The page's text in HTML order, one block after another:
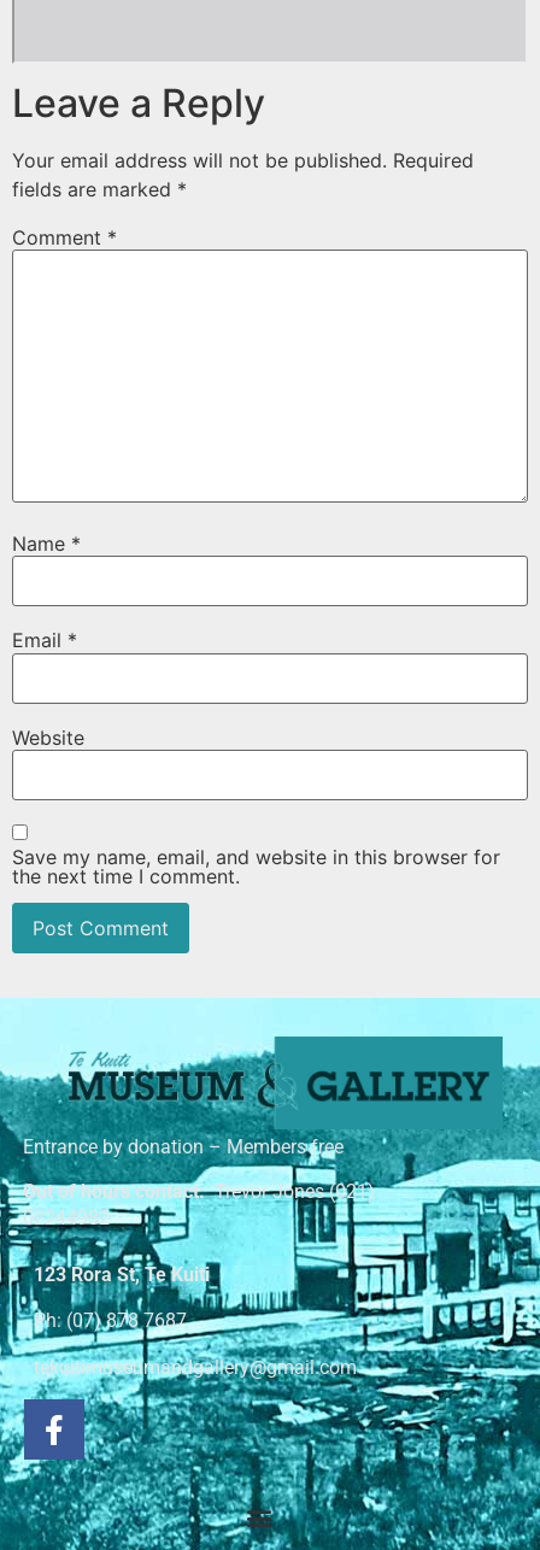
Leave a Reply
Your email address will not be published. Required
fields are marked *
Comment *
Name *
Email *
Website
Save my name, email, and website in this browser for
the next time I comment.
Entrance by donation – Members free
Out of hours contact:Trevor Jones (021)
02244982
123 Rora St, Te Kuiti
Ph: (07) 878 7687
tekuitimuseumandgallery@gmail.com